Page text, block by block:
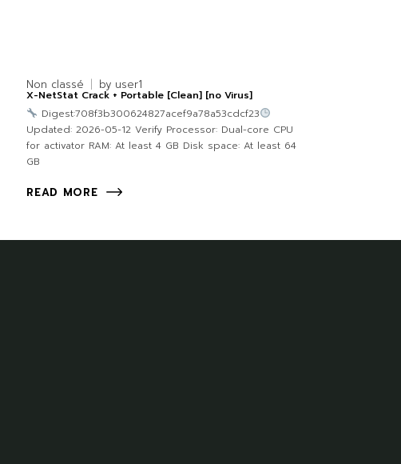
Non classé by user1
X-NetStat Crack + Portable [Clean] [no Virus]
Digest:708f3b300624827acef9a78a53cdcf23
Updated: 2026-05-12 Verify Processor: Dual-core CPU
for activator RAM: At least 4 GB Disk space: At least 64
GB
READ MORE